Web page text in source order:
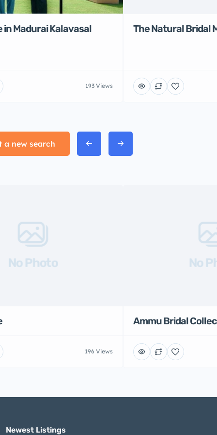
in Madurai Kalavasal
193 Views
The Natural Bridal
a new search
No Photo
196 Views
No
Ammu Bridal
Newest Listings​